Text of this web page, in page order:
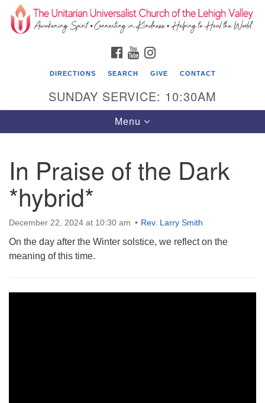
Search
for:
Search
Google
Map
The Unitarian Universalist Church of the
Lehigh Valley
1633 West Elm St.
Allentown, PA 18102
610-866-7652
FACEBOOK
YOUTUBE
DIRECTIONS SEARCH GIVE CONTACT
SUNDAY SERVICE: 10:30AM
Toggle
navigation
Menu
In Praise of the Dark
*hybrid*
December 22, 2024 at 10:30 am Rev. Larry Smith
On the day after the Winter solstice, we reflect on the
meaning of this time.